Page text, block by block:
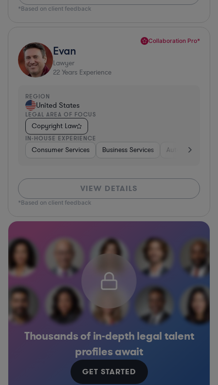
*Based on client feedback
Collaboration Pro*
Evan
Lawyer
22 Years Experience
REGION
United States
LEGAL AREA OF FOCUS
Copyright Law
IN-HOUSE EXPERIENCE
Consumer Services Business Services Automotive
VIEW DETAILS
*Based on client feedback
Thousands of in-depth legal talent
profiles await
GET STARTED